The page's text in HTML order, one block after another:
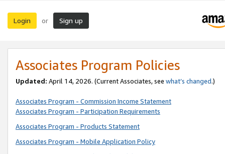
Login or Sign up
Associates Program Policies
Updated: April 14, 2026. (Current Associates, see what’s changed.)
Associates Program - Commission Income Statement
Associates Program - Participation Requirements
Associates Program - Products Statement
Associates Program - Mobile Application Policy